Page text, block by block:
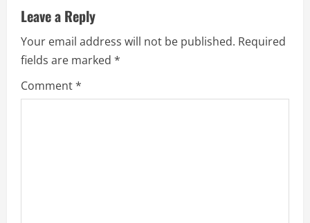
Leave a Reply
Your email address will not be published. Required
fields are marked *
Comment*